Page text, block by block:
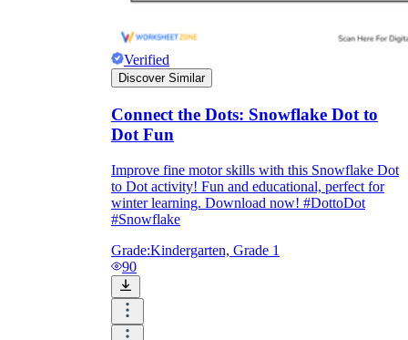
Verified
Discover Similar
Connect the Dots: Snowflake Dot to
Dot Fun
Improve fine motor skills with this Snowflake Dot
to Dot activity! Fun and educational, perfect for
winter learning. Download now! #DottoDot
#Snowflake
Grade:Kindergarten, Grade 1
90